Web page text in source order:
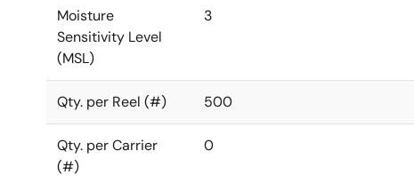
Moisture
Sensitivity Level
(MSL)
3
Qty. per Reel (#) 500
Qty. per Carrier
(#)
0